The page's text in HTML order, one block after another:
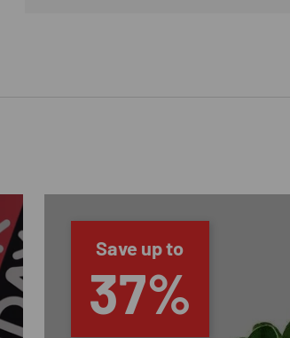
Save up to
37%